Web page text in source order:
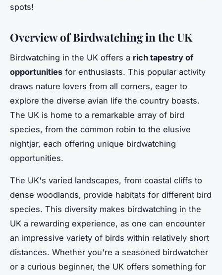
spots!
Overview of Birdwatching in the UK
Birdwatching in the UK offers a rich tapestry of
opportunities for enthusiasts. This popular activity
draws nature lovers from all corners, eager to
explore the diverse avian life the country boasts.
The UK is home to a remarkable array of bird
species, from the common robin to the elusive
nightjar, each offering unique birdwatching
opportunities.
The UK's varied landscapes, from coastal cliffs to
dense woodlands, provide habitats for different bird
species. This diversity makes birdwatching in the
UK a rewarding experience, as one can encounter
an impressive variety of birds within relatively short
distances. Whether you're a seasoned birdwatcher
or a curious beginner, the UK offers something for